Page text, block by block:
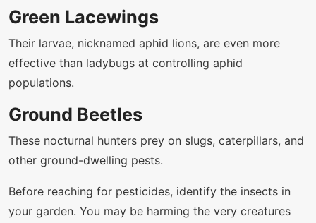
Green Lacewings
Their larvae, nicknamed aphid lions, are even more
effective than ladybugs at controlling aphid
populations.
Ground Beetles
These nocturnal hunters prey on slugs, caterpillars, and
other ground-dwelling pests.
Before reaching for pesticides, identify the insects in
your garden. You may be harming the very creatures